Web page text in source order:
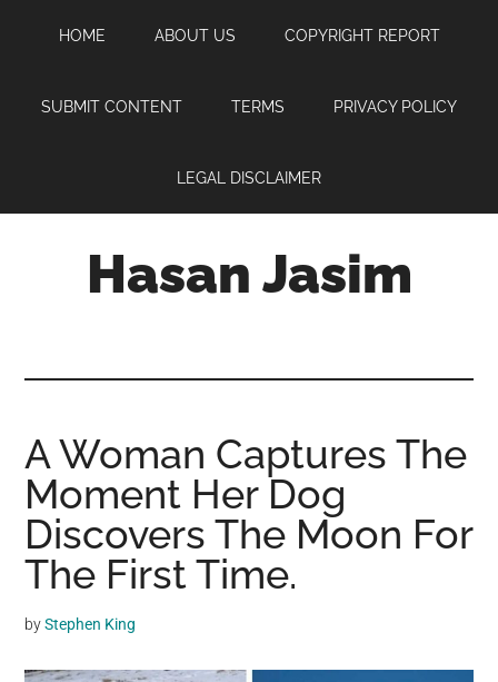
content
sidebar
HOME ABOUT US COPYRIGHT REPORT
SUBMIT CONTENT TERMS PRIVACY POLICY
LEGAL DISCLAIMER
Hasan Jasim
where
you
may
get
entertainment,
videos,
A Woman Captures The
Moment Her Dog
Discovers The Moon For
The First Time.
byStephen King